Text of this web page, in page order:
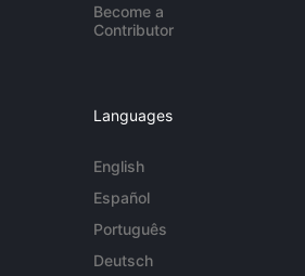
Become a
Contributor
Languages
English
Español
Português
Deutsch